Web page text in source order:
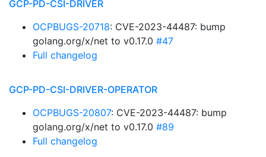
GCP-PD-CSI-DRIVER
OCPBUGS-20718: CVE-2023-44487: bump
golang.org/x/net to v0.17.0 #47
Full changelog
GCP-PD-CSI-DRIVER-OPERATOR
OCPBUGS-20807: CVE-2023-44487: bump
golang.org/x/net to v0.17.0 #89
Full changelog